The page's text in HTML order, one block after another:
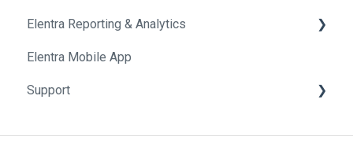
Assessment & Evaluation
Awards
Clinical Experience
Assessment & Evaluation
Courses
Curriculum
Getting Started in Elentra
Assessment & Evaluation
Clinical Activities
Elentra Reporting & Analytics
About Elentra Reporting & Analytics
Assessment Reports
Elentra Mobile App
Support